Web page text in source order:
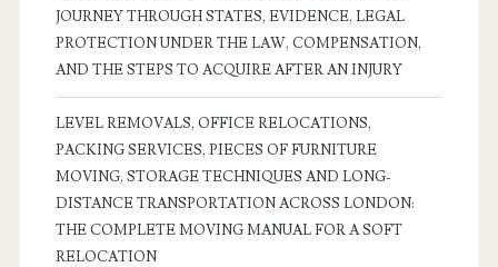
JOURNEY THROUGH STATES, EVIDENCE, LEGAL
PROTECTION UNDER THE LAW, COMPENSATION,
AND THE STEPS TO ACQUIRE AFTER AN INJURY
LEVEL REMOVALS, OFFICE RELOCATIONS,
PACKING SERVICES, PIECES OF FURNITURE
MOVING, STORAGE TECHNIQUES AND LONG-
DISTANCE TRANSPORTATION ACROSS LONDON:
THE COMPLETE MOVING MANUAL FOR A SOFT
RELOCATION